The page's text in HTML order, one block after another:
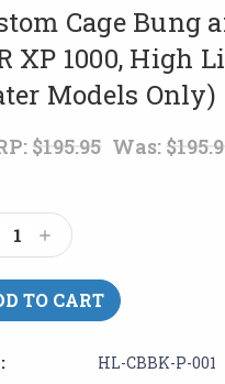
Cage Bung
XP 1000, High
Models Only)
$195.95 Was:
Increase
Quantity:
HL-CBBK-P-001